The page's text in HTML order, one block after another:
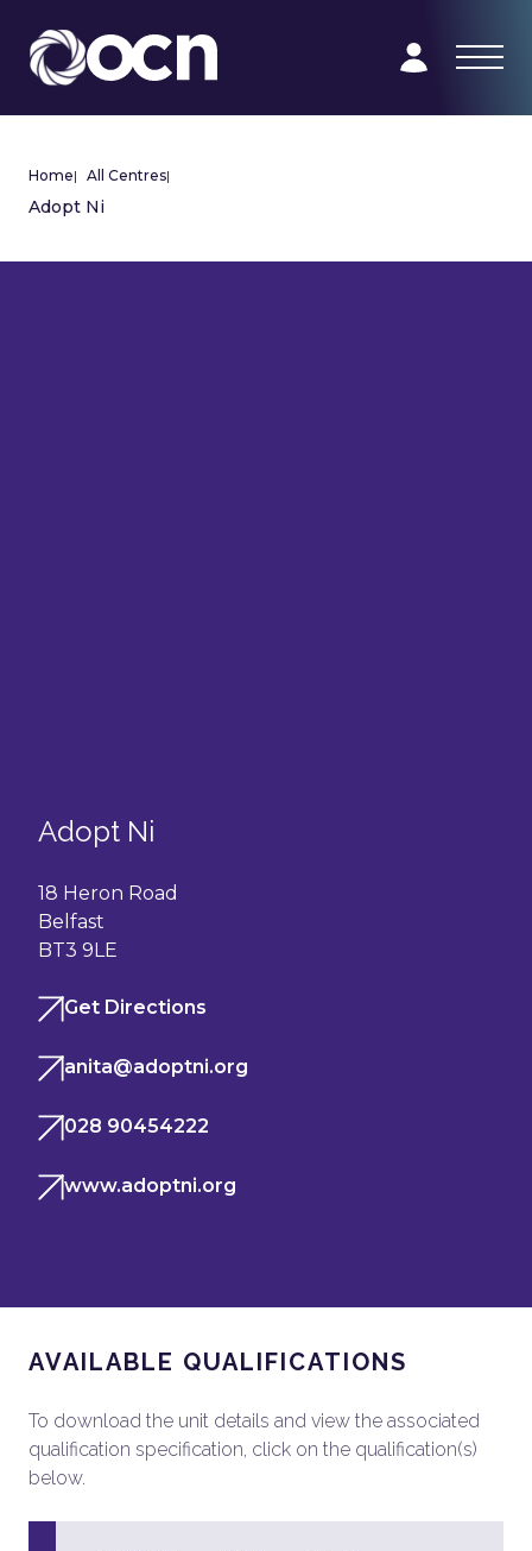
Home| All Centres|
Adopt Ni
Adopt Ni
18 Heron Road
Belfast
BT3 9LE
Get Directions
anita@adoptni.org
028 90454222
www.adoptni.org
AVAILABLE QUALIFICATIONS
To download the unit details and view the associated
qualification specification, click on the qualification(s)
below.